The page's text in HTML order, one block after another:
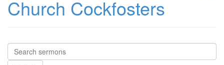
Church Cockfosters